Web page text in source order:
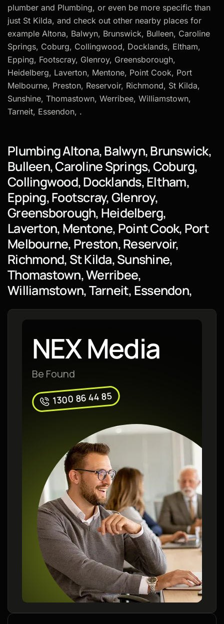
plumber and Plumbing, or even be more specific than
just St Kilda, and check out other nearby places for
example Altona, Balwyn, Brunswick, Bulleen, Caroline
Springs, Coburg, Collingwood, Docklands, Eltham,
Epping, Footscray, Glenroy, Greensborough,
Heidelberg, Laverton, Mentone, Point Cook, Port
Melbourne, Preston, Reservoir, Richmond, St Kilda,
Sunshine, Thomastown, Werribee, Williamstown,
Tarneit, Essendon, .
Plumbing Altona, Balwyn, Brunswick,
Bulleen, Caroline Springs, Coburg,
Collingwood, Docklands, Eltham,
Epping, Footscray, Glenroy,
Greensborough, Heidelberg,
Laverton, Mentone, Point Cook, Port
Melbourne, Preston, Reservoir,
Richmond, St Kilda, Sunshine,
Thomastown, Werribee,
Williamstown, Tarneit, Essendon,
NEX Media
Be Found
1300 86 44 85